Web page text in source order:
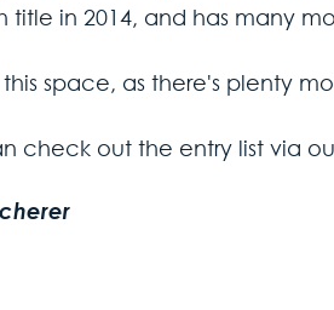
title in 2014, and has many
space, as there's plenty
check out the entry list via